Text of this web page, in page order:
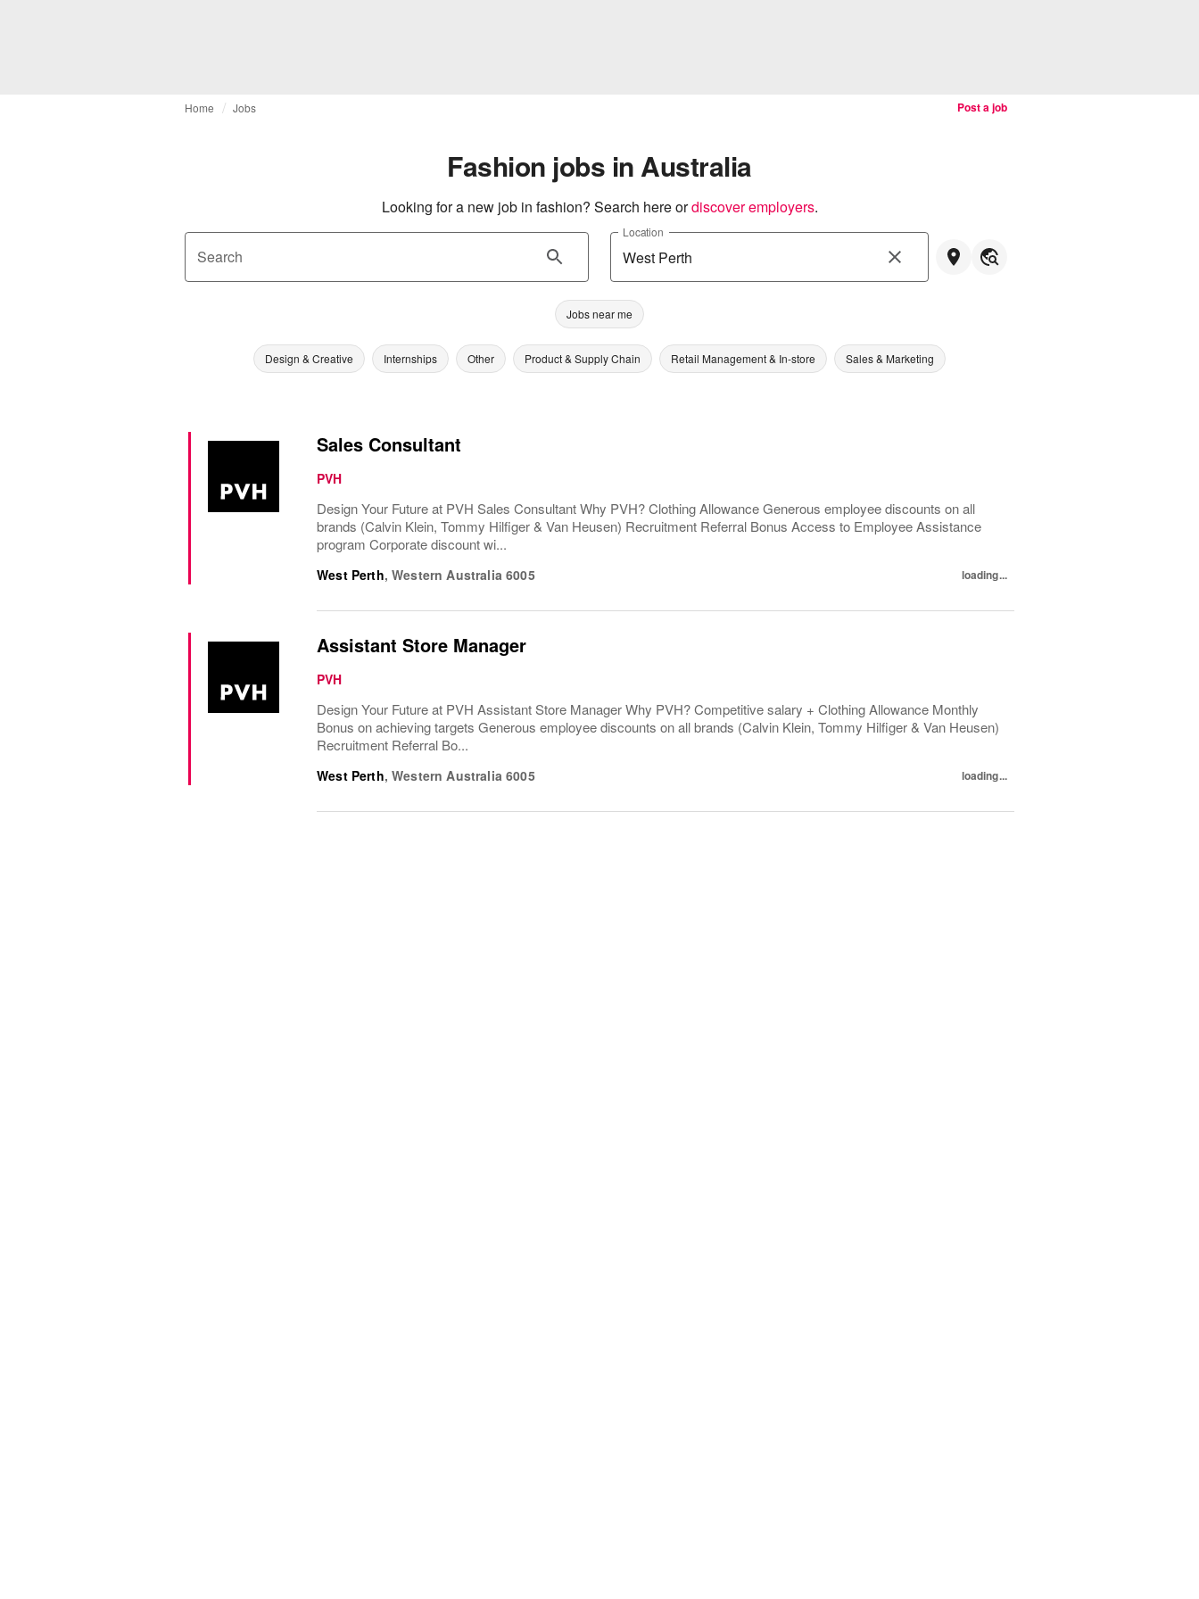
Home Jobs Post a job
Fashion jobs in Australia
Looking for a new job in fashion? Search here ordiscover employers.
Search
Location
Jobs near me
Design & Creative Internships Other Product & Supply Chain Retail Management & In-store Sales & Marketing
Sales Consultant
PVH
Design Your Future at PVH Sales Consultant Why PVH? Clothing Allowance Generous employee discounts on all
brands (Calvin Klein, Tommy Hilfiger & Van Heusen) Recruitment Referral Bonus Access to Employee Assistance
program Corporate discount wi...
West Perth,Western Australia 6005 loading...
Assistant Store Manager
PVH
Design Your Future at PVH Assistant Store Manager Why PVH? Competitive salary + Clothing Allowance Monthly
Bonus on achieving targets Generous employee discounts on all brands (Calvin Klein, Tommy Hilfiger & Van Heusen)
Recruitment Referral Bo...
West Perth,Western Australia 6005 loading...